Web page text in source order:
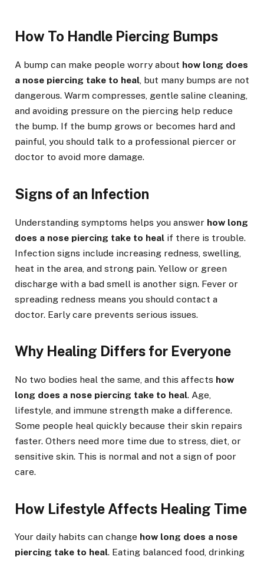
How To Handle Piercing Bumps
A bump can make people worry about how long does
a nose piercing take to heal, but many bumps are not
dangerous. Warm compresses, gentle saline cleaning,
and avoiding pressure on the piercing help reduce
the bump. If the bump grows or becomes hard and
painful, you should talk to a professional piercer or
doctor to avoid more damage.
Signs of an Infection
Understanding symptoms helps you answer how long
does a nose piercing take to heal if there is trouble.
Infection signs include increasing redness, swelling,
heat in the area, and strong pain. Yellow or green
discharge with a bad smell is another sign. Fever or
spreading redness means you should contact a
doctor. Early care prevents serious issues.
Why Healing Differs for Everyone
No two bodies heal the same, and this affects how
long does a nose piercing take to heal. Age,
lifestyle, and immune strength make a difference.
Some people heal quickly because their skin repairs
faster. Others need more time due to stress, diet, or
sensitive skin. This is normal and not a sign of poor
care.
How Lifestyle Affects Healing Time
Your daily habits can change how long does a nose
piercing take to heal. Eating balanced food, drinking